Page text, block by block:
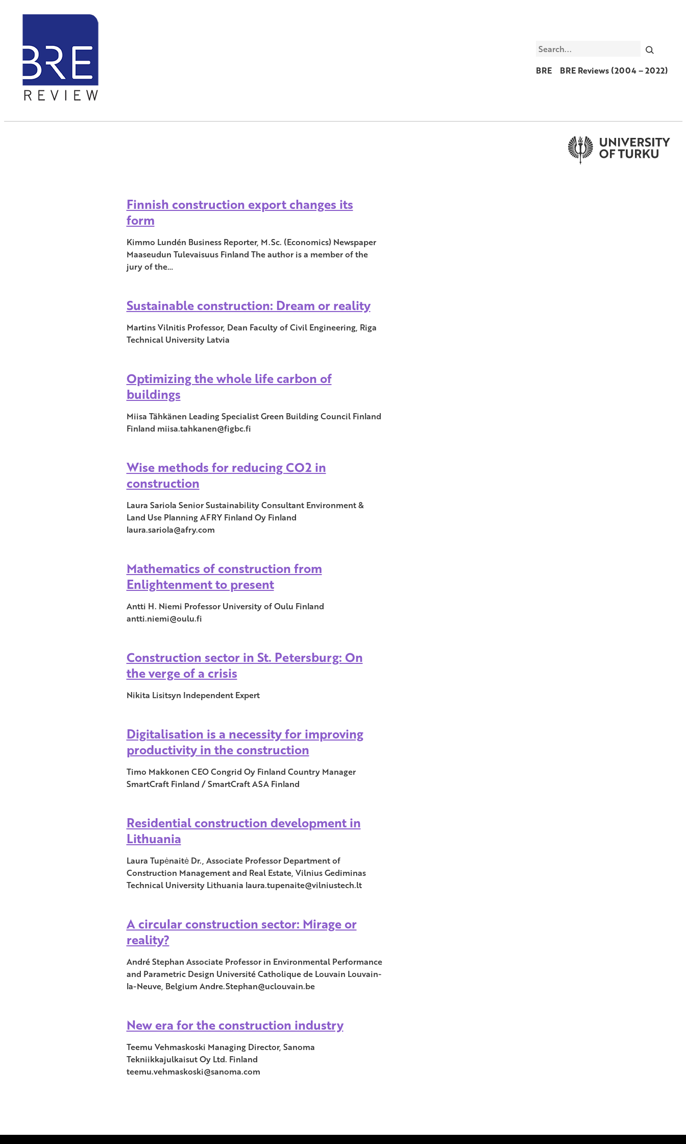
Search
BRE
BRE Reviews (2004 – 2022)
Finnish construction export changes its
form
Kimmo Lundén Business Reporter, M.Sc. (Economics) Newspaper
Maaseudun Tulevaisuus Finland The author is a member of the
jury of the…
Sustainable construction: Dream or reality
Martins Vilnitis Professor, Dean Faculty of Civil Engineering, Riga
Technical University Latvia
Optimizing the whole life carbon of
buildings
Miisa Tähkänen Leading Specialist Green Building Council Finland
Finland miisa.tahkanen@figbc.fi
Wise methods for reducing CO2 in
construction
Laura Sariola Senior Sustainability Consultant Environment &
Land Use Planning AFRY Finland Oy Finland
laura.sariola@afry.com
Mathematics of construction from
Enlightenment to present
Antti H. Niemi Professor University of Oulu Finland
antti.niemi@oulu.fi
Construction sector in St. Petersburg: On
the verge of a crisis
Nikita Lisitsyn Independent Expert
Digitalisation is a necessity for improving
productivity in the construction
Timo Makkonen CEO Congrid Oy Finland Country Manager
SmartCraft Finland / SmartCraft ASA Finland
Residential construction development in
Lithuania
Laura Tupėnaitė Dr., Associate Professor Department of
Construction Management and Real Estate, Vilnius Gediminas
Technical University Lithuania laura.tupenaite@vilniustech.lt
A circular construction sector: Mirage or
reality?
André Stephan Associate Professor in Environmental Performance
and Parametric Design Université Catholique de Louvain Louvain-
la-Neuve, Belgium Andre.Stephan@uclouvain.be
New era for the construction industry
Teemu Vehmaskoski Managing Director, Sanoma
Tekniikkajulkaisut Oy Ltd. Finland
teemu.vehmaskoski@sanoma.com